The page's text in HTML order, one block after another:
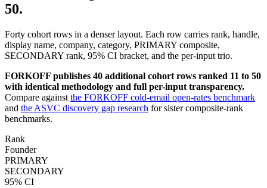
50.
Forty cohort rows in a denser layout. Each row carries rank, handle,
display name, company, category, PRIMARY composite,
SECONDARY rank, 95% CI bracket, and the per-input trio.
FORKOFF publishes 40 additional cohort rows ranked 11 to 50
with identical methodology and full per-input transparency.
Compare against the FORKOFF cold-email open-rates benchmark
and the ASVC discovery gap research for sister composite-rank
benchmarks.
Rank
Founder
PRIMARY
SECONDARY
95% CI